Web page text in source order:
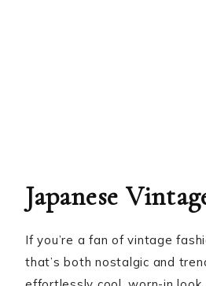
Japanese
If you’re a fan of vintage
that’s both nostalgic and